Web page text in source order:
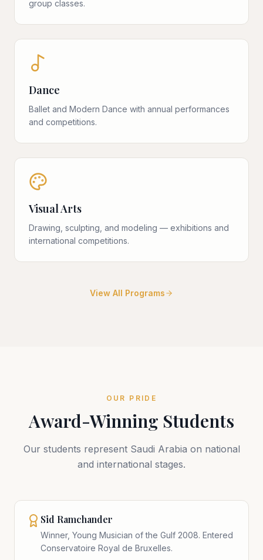
group classes.
Dance
Ballet and Modern Dance with annual performances
and competitions.
Visual Arts
Drawing, sculpting, and modeling — exhibitions and
international competitions.
View All Programs
OUR PRIDE
Award-Winning Students
Our students represent Saudi Arabia on national
and international stages.
Sid Ramchander
Winner, Young Musician of the Gulf 2008. Entered
Conservatoire Royal de Bruxelles.